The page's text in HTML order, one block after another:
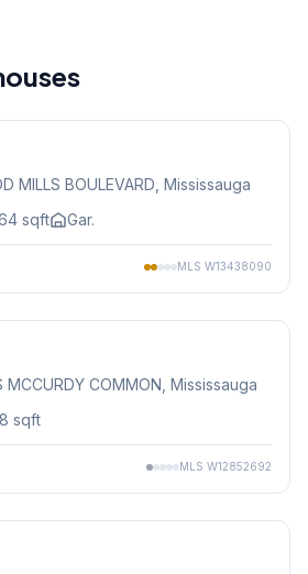
MILLS BOULEVARD, Mississauga
sqft Gar.
MLS W13438090
MCCURDY COMMON, Mississauga
sqft
MLS W12852692